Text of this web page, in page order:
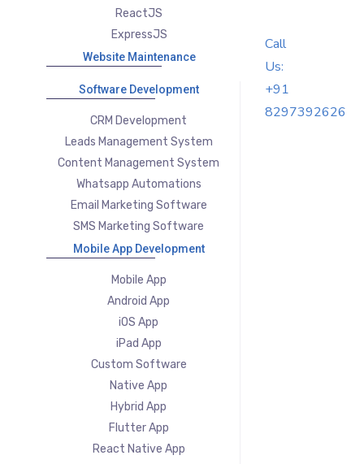
ReactJS
ExpressJS
Website Maintenance
Software Development
CRM Development
Leads Management System
Content Management System
Whatsapp Automations
Email Marketing Software
SMS Marketing Software
Mobile App Development
Mobile App
Android App
iOS App
iPad App
Custom Software
Native App
Hybrid App
Flutter App
React Native App
Call
Us:
+91
8297392626